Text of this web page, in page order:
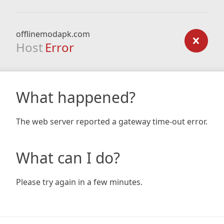
offlinemodapk.com
Host Error
What happened?
The web server reported a gateway time-out error.
What can I do?
Please try again in a few minutes.